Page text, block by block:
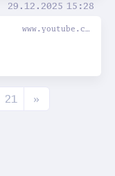
29.12.2025 15:28
21 »